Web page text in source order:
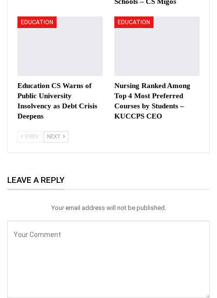
Schools – CS Migos
EDUCATION
Education CS Warns of
Public University
Insolvency as Debt Crisis
Deepens
EDUCATION
Nursing Ranked Among
Top 4 Most Preferred
Courses by Students –
KUCCPS CEO
PREV NEXT
LEAVE A REPLY
Your email address will not be published.